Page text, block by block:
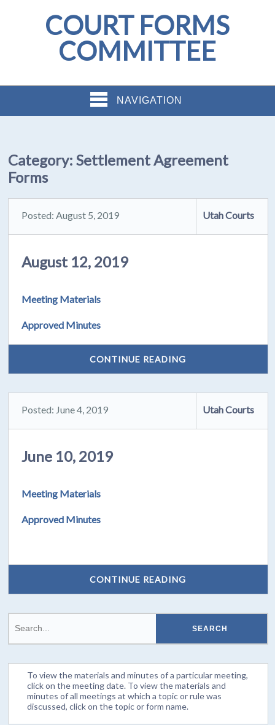
COURT FORMS
COMMITTEE
NAVIGATION
Category:Settlement Agreement
Forms
Posted: August 5, 2019 Utah Courts
August 12, 2019
Meeting Materials
Approved Minutes
CONTINUE READING
Posted: June 4, 2019 Utah Courts
June 10, 2019
Meeting Materials
Approved Minutes
CONTINUE READING
To view the materials and minutes of a particular meeting,
click on the meeting date. To view the materials and
minutes of all meetings at which a topic or rule was
discussed, click on the topic or form name.